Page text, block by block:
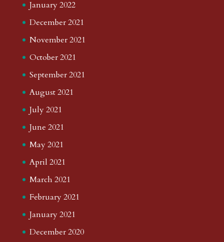
January 2022
December 2021
November 2021
October 2021
September 2021
August 2021
July 2021
June 2021
May 2021
April 2021
March 2021
February 2021
January 2021
December 2020